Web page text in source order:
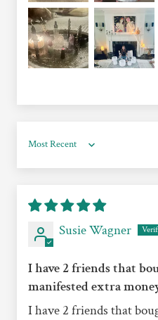
Sort by
Susie Wagner
I have 2 friends that
manifested extra
I have 2 friends that